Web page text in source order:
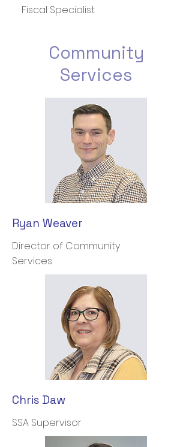
Fiscal Specialist
Community
Services
Ryan Weaver
Director of Community
Services
Chris Daw
SSA Supervisor